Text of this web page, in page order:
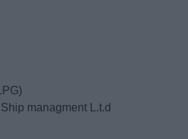
managment L.t.d